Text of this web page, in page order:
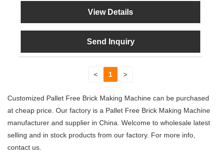
View Details
Send Inquiry
< 1 >
Customized Pallet Free Brick Making Machine can be purchased
at cheap price. Our factory is a Pallet Free Brick Making Machine
manufacturer and supplier in China. Welcome to wholesale latest
selling and in stock products from our factory. For more info,
contact us.